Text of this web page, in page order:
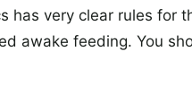
has very clear rules for
awake feeding. You